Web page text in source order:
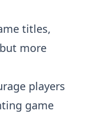
titles,
more
players
game